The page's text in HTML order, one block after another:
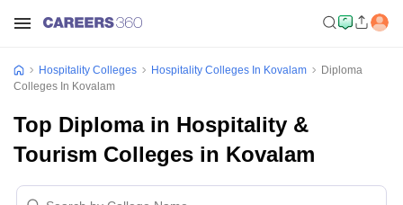
Hospitality Colleges Hospitality Colleges In Kovalam
Diploma
Colleges In Kovalam
Top Diploma in Hospitality &
Tourism Colleges in Kovalam